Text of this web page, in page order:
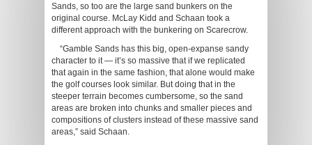
Sands, so too are the large sand bunkers on the
original course. McLay Kidd and Schaan took a
different approach with the bunkering on Scarecrow.
“Gamble Sands has this big, open-expanse sandy
character to it — it’s so massive that if we replicated
that again in the same fashion, that alone would make
the golf courses look similar. But doing that in the
steeper terrain becomes cumbersome, so the sand
areas are broken into chunks and smaller pieces and
compositions of clusters instead of these massive sand
areas,” said Schaan.